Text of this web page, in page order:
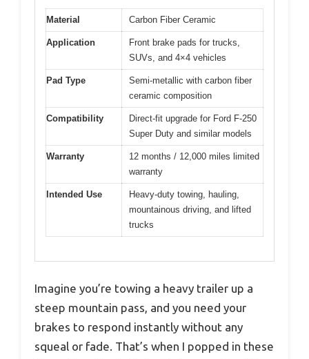
Material Carbon Fiber Ceramic
Application
Front brake pads for trucks,
SUVs, and 4×4 vehicles
Pad Type
Semi-metallic with carbon fiber
ceramic composition
Compatibility
Direct-fit upgrade for Ford F-250
Super Duty and similar models
Warranty
12 months / 12,000 miles limited
warranty
Intended Use
Heavy-duty towing, hauling,
mountainous driving, and lifted
trucks
Imagine you’re towing a heavy trailer up a
steep mountain pass, and you need your
brakes to respond instantly without any
squeal or fade. That’s when I popped in these